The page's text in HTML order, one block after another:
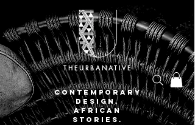
THEURBANATIVE
CONTEMPORARY
DESIGN.
AFRICAN
STORIES.